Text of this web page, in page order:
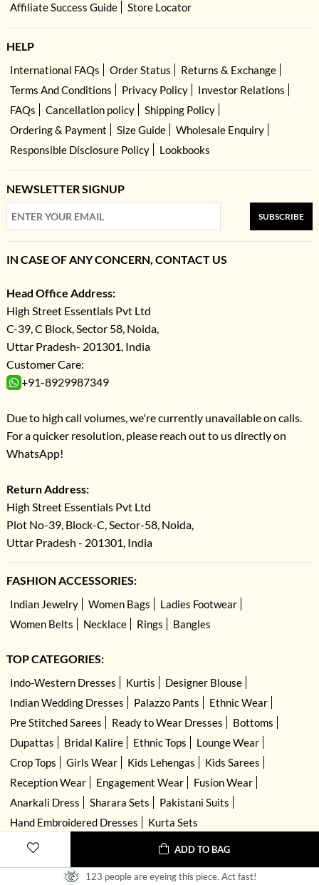
ADD TO BAG
123 people are eyeing this piece. Act fast!
Affiliate Success Guide
Store Locator
HELP
International FAQs Order Status
Returns & Exchange
Terms And Conditions
Privacy Policy
Investor Relations
FAQs
Cancellation policy
Shipping Policy
Ordering & Payment
Size Guide
Wholesale Enquiry
Responsible Disclosure Policy
Lookbooks
NEWSLETTER SIGNUP
SUBSCRIBE
IN CASE OF ANY CONCERN, CONTACT US
Head Office Address:
High Street Essentials Pvt Ltd
C-39, C Block, Sector 58, Noida,
Uttar Pradesh- 201301, India
Customer Care:
+91-8929987349
Due to high call volumes, we're currently unavailable on calls.
For a quicker resolution, please reach out to us directly on
WhatsApp!
Return Address:
High Street Essentials Pvt Ltd
Plot No-39, Block-C, Sector-58, Noida,
Uttar Pradesh - 201301, India
FASHION ACCESSORIES:
Indian Jewelry Women Bags
Ladies Footwear
Women Belts
Necklace Rings Bangles
TOP CATEGORIES:
Indo-Western Dresses Kurtis
Designer Blouse
Indian Wedding Dresses
Palazzo Pants
Ethnic Wear
Pre Stitched Sarees
Ready to Wear Dresses
Bottoms
Dupattas
Bridal Kalire Ethnic Tops
Lounge Wear
Crop Tops
Girls Wear Kids Lehengas
Kids Sarees
Reception Wear
Engagement Wear
Fusion Wear
Anarkali Dress
Sharara Sets
Pakistani Suits
Hand Embroidered Dresses
Kurta Sets